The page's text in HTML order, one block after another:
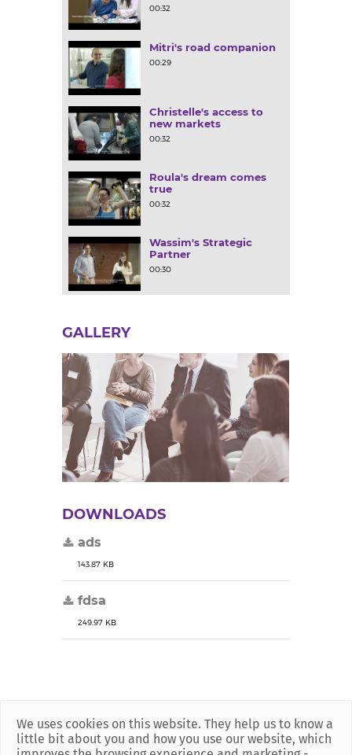
00:32
Mitri's road companion
00:29
Christelle's access to
new markets
00:32
Roula's dream comes
true
00:32
Wassim's Strategic
Partner
00:30
GALLERY
DOWNLOADS
ads
143.87 KB
fdsa
249.97 KB
We uses cookies on this website. They help us to know a
little bit about you and how you use our website, which